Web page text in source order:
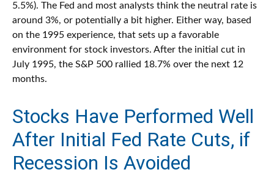
5.5%). The Fed and most analysts think the neutral rate is
around 3%, or potentially a bit higher. Either way, based
on the 1995 experience, that sets up a favorable
environment for stock investors. After the initial cut in
July 1995, the S&P 500 rallied 18.7% over the next 12
months.
Stocks Have Performed Well
After Initial Fed Rate Cuts, if
Recession Is Avoided